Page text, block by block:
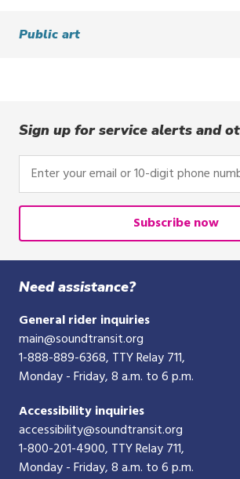
Public art
Sign up for service alerts and
Enter
your
email
10-
digit
phone
number
Subscribe now
Need assistance?
General rider inquiries
main@soundtransit.org
1-888-889-6368, TTY Relay 711,
Monday - Friday, 8 a.m. to 6 p.m.
Accessibility inquiries
accessibility@soundtransit.org
1-800-201-4900, TTY Relay 711,
Monday - Friday, 8 a.m. to 6 p.m.